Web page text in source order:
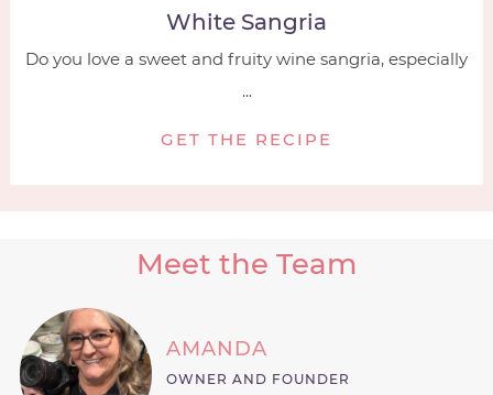
White Sangria
Do you love a sweet and fruity wine sangria, especially
...
GET THE RECIPE
Meet the Team
AMANDA
OWNER AND FOUNDER